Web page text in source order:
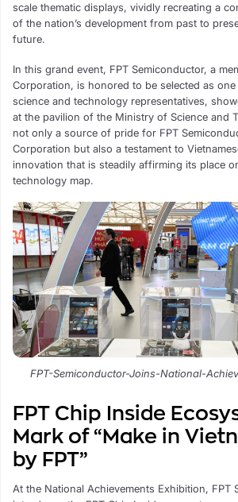
scale thematic displays, vividly recreating a
of the nation’s development from past to
future.
In this grand event, FPT Semiconductor, a
Corporation, is honored to be selected as
science and technology representatives,
at the pavilion of the Ministry of Science and
not only a source of pride for FPT
Corporation but also a testament to
innovation that is steadily affirming its place
technology map.
FPT-Semiconductor-Joins-National-
FPT Chip Inside
Mark of “Make in
by FPT”
At the National Achievements Exhibition, FPT